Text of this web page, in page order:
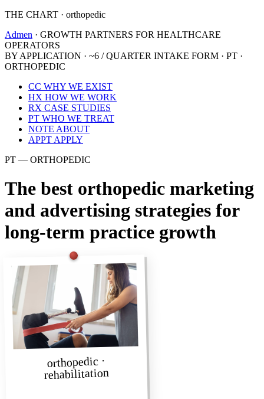
THE CHART · orthopedic
Admen · GROWTH PARTNERS FOR HEALTHCARE
OPERATORS
BY APPLICATION · ~6 / QUARTER INTAKE FORM · PT ·
ORTHOPEDIC
CC WHY WE EXIST
HX HOW WE WORK
RX CASE STUDIES
PT WHO WE TREAT
NOTE ABOUT
APPT APPLY
PT — ORTHOPEDIC
The best orthopedic marketing
and advertising strategies for
long-term practice growth
orthopedic ·
rehabilitation